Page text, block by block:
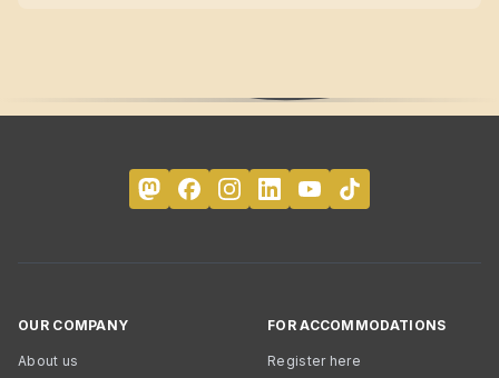
OUR COMPANY
About us
FOR ACCOMMODATIONS
Register here